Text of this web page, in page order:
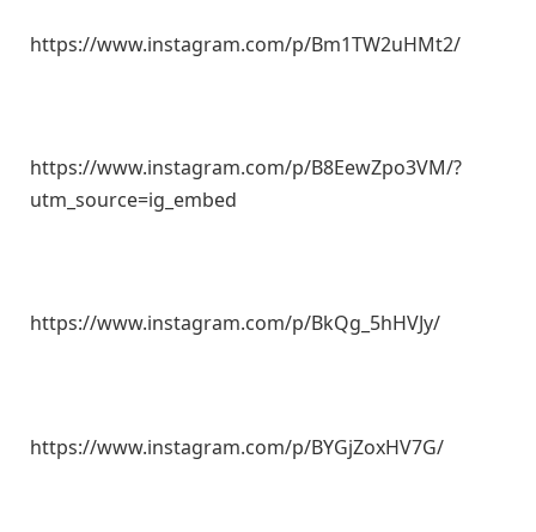
https://www.instagram.com/p/Bm1TW2uHMt2/
https://www.instagram.com/p/B8EewZpo3VM/?
utm_source=ig_embed
https://www.instagram.com/p/BkQg_5hHVJy/
https://www.instagram.com/p/BYGjZoxHV7G/